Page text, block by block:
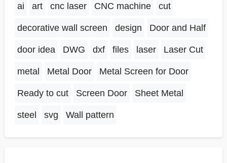
ai art cnc laser CNC machine cut
decorative wall screen design Door and Half
door idea DWG dxf files laser Laser Cut
metal Metal Door Metal Screen for Door
Ready to cut Screen Door Sheet Metal
steel svg Wall pattern